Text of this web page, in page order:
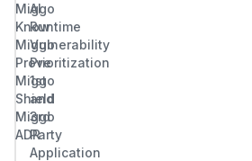
Miggo
Know
Miggo
Prove
Miggo
Shield
Miggo
ADR
AI
Runtime
Vulnerability
Prioritization
1st
and
3rd
Party
Application